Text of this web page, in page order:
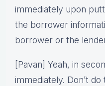
immediately upon
the borrower
borrower or the
[Pavan] Yeah, in
immediately. Don’t